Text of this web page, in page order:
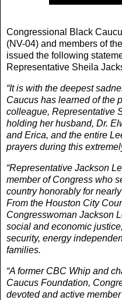
Congressional Black
(NV-04) and members of
issued the following
Representative Sheila
“It is with the deepest
Caucus has learned of the
colleague, Representative
holding her husband, Dr.
and Erica, and the entire
prayers during this
“Representative Jackson
member of Congress who
country honorably for
From the Houston City
Congresswoman Jackson
social and economic
security, energy
families.
“A former CBC Whip and
Caucus Foundation,
devoted and active